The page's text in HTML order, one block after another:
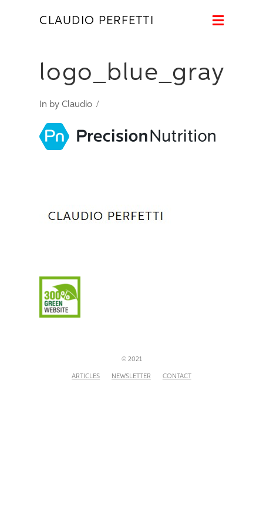
CLAUDIO PERFETTI
logo_blue_gray
In by Claudio
© 2021
ARTICLES NEWSLETTER CONTACT